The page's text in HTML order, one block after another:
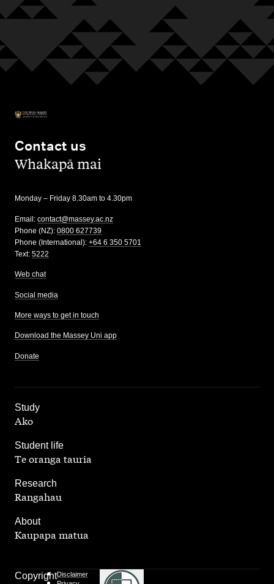
Contact us
,Whakapā mai
Monday – Friday 8.30am to 4.30pm
Email: contact@massey.ac.nz
Phone (NZ): 0800 627739
Phone (International): +64 6 350 5701
Text: 5222
Web chat
Social media
More ways to get in touch
Download the Massey Uni app
Donate
Study
,
Ako
Student life
,
Te oranga tauria
Research
,
Rangahau
About
Kaupapa matua
CopyrightDisclaimer